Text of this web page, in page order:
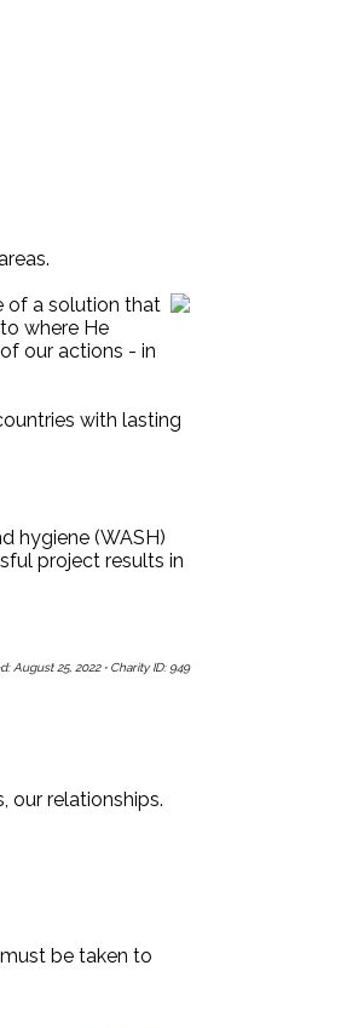
of a solution that
where He
our actions - in
with lasting
hygiene (WASH)
project results in
August 25, 2022 ·Charity ID: 949
our relationships.
be taken to